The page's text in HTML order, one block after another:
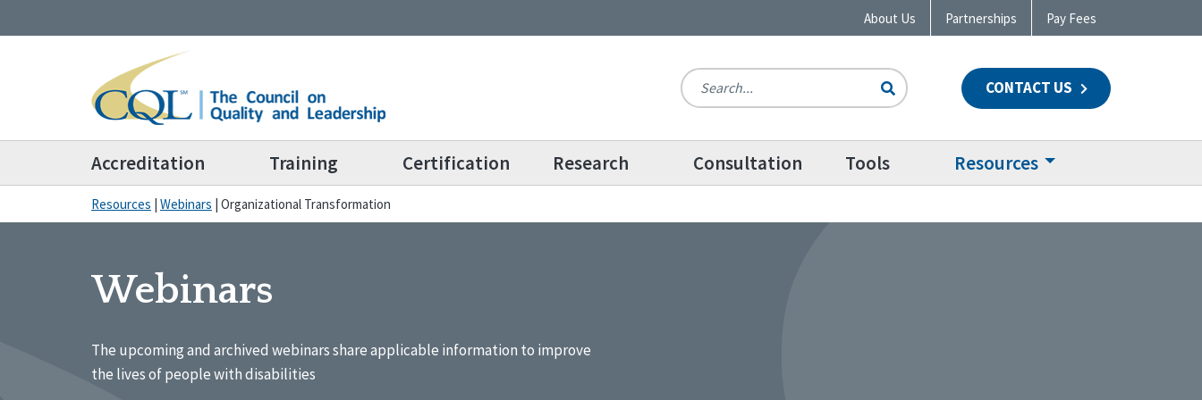
About Us Partnerships Pay Fees
CONTACT US
Accreditation Training Certification Research Consultation Tools Resources
Resources | Webinars | Organizational Transformation
Webinars
The upcoming and archived webinars share applicable information to improve
the lives of people with disabilities